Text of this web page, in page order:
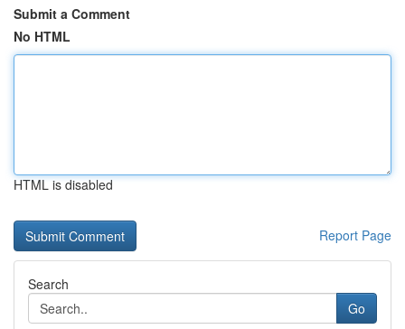
Submit a Comment
No HTML
HTML is disabled
Report Page
Search
Go